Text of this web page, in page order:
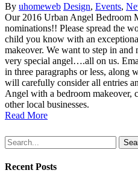
By uhomeweb Design, Events,
Our 2016 Urban Angel Bedroom
nominations!! Please spread the
child you know with an
makeover. We want to step in and
very special angel….all on us.
in three paragraphs or less, along
will carefully consider all entries
Angel with a bedroom makeover,
other local businesses.
Read More
Recent Posts